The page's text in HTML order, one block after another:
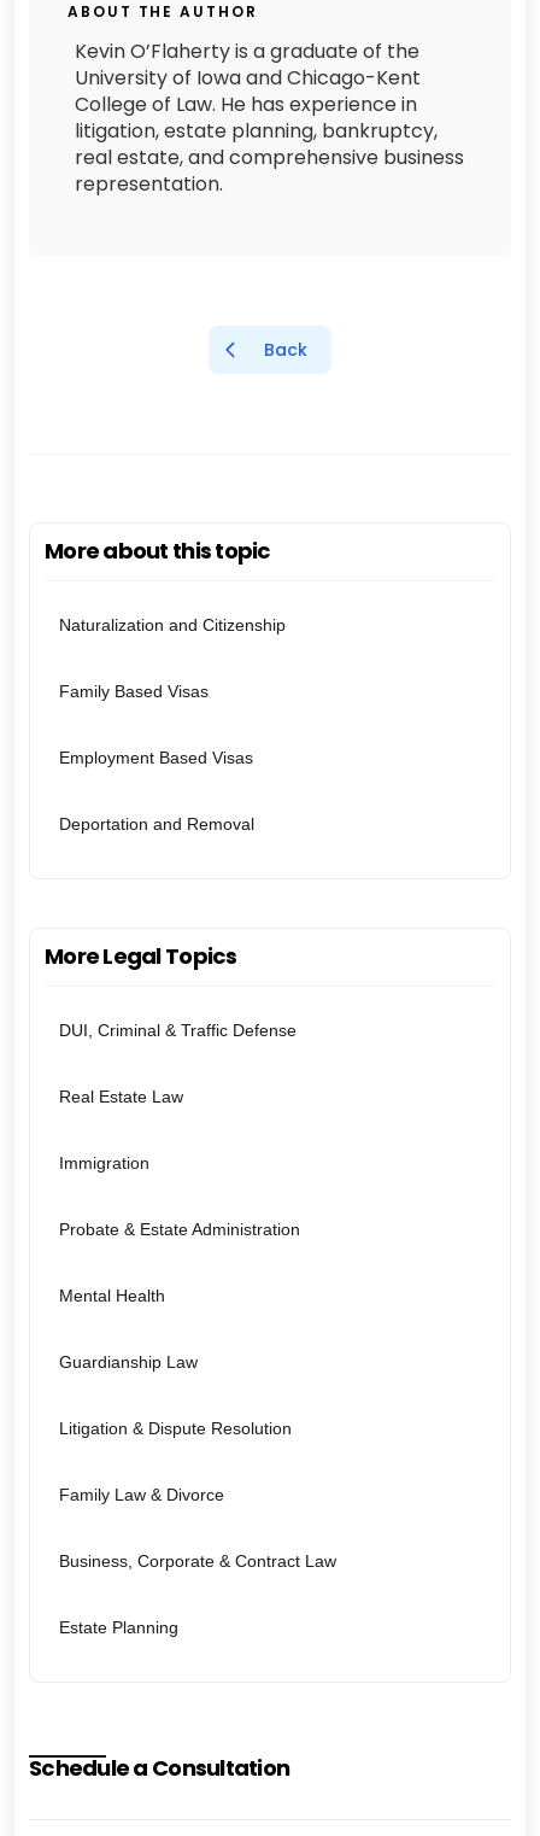
ABOUT THE AUTHOR
Kevin O’Flaherty is a graduate of the
University of Iowa and Chicago-Kent
College of Law. He has experience in
litigation, estate planning, bankruptcy,
real estate, and comprehensive business
representation.
Back
More about this topic
Naturalization and Citizenship
Family Based Visas
Employment Based Visas
Deportation and Removal
More Legal Topics
DUI, Criminal & Traffic Defense
Real Estate Law
Immigration
Probate & Estate Administration
Mental Health
Guardianship Law
Litigation & Dispute Resolution
Family Law & Divorce
Business, Corporate & Contract Law
Estate Planning
Schedule a Consultation